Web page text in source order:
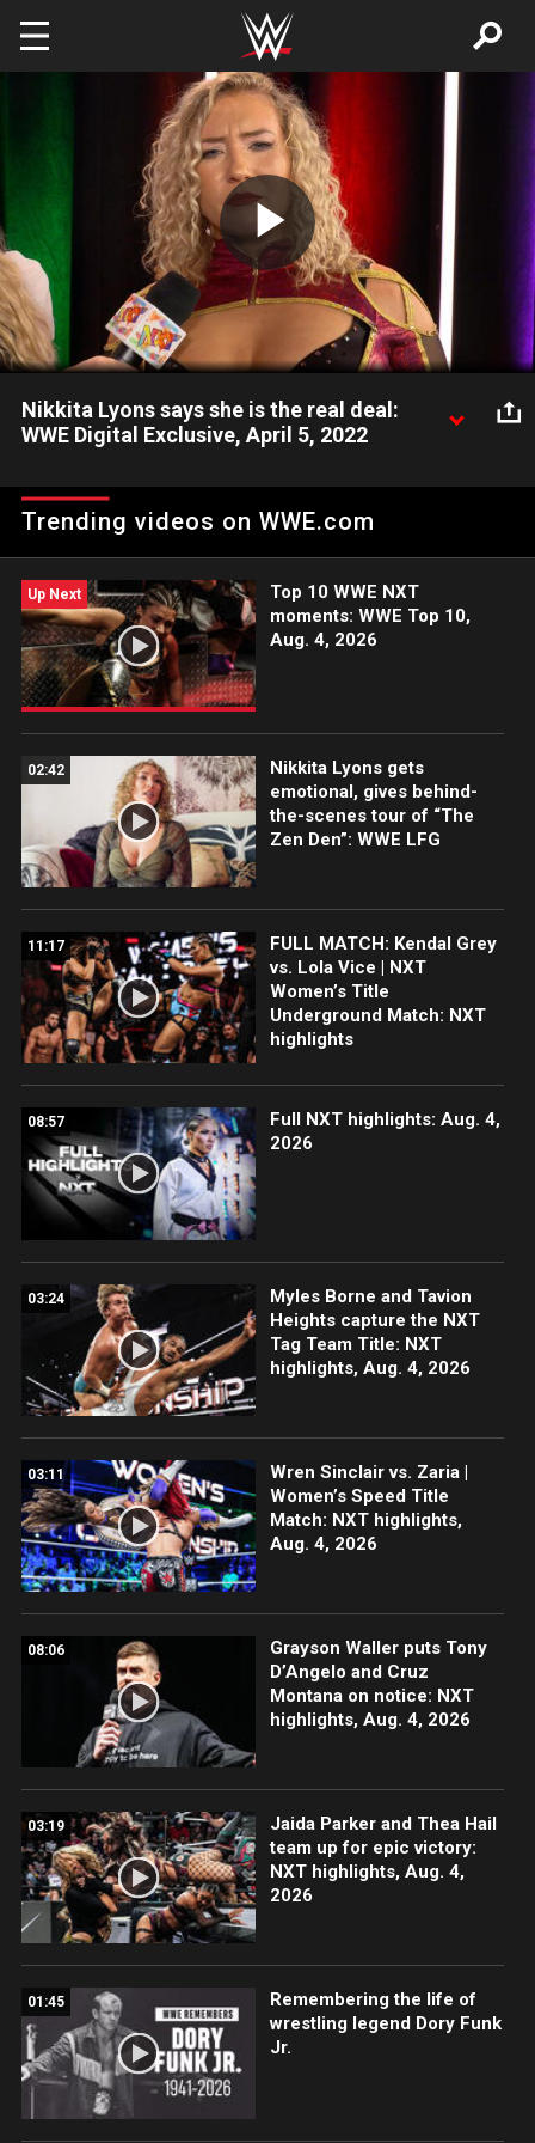
Skip to main content
Play
Video
Nikkita Lyons says she is the real deal:
WWE Digital Exclusive, April 5, 2022
is the real deal and she is here to put the Women’s Division in
NXT 2.0 on notice. Catch WWE action on Peacock, WWE
Trending videos on WWE.com
Up Next
Top 10 WWE NXT
moments: WWE Top 10,
Aug. 4, 2026
02:42
Nikkita Lyons gets
emotional, gives behind-
the-scenes tour of “The
Zen Den”: WWE LFG
11:17
FULL MATCH: Kendal Grey
vs. Lola Vice | NXT
Women’s Title
Underground Match: NXT
highlights
08:57
Full NXT highlights: Aug. 4,
2026
03:24
Myles Borne and Tavion
Heights capture the NXT
Tag Team Title: NXT
highlights, Aug. 4, 2026
03:11
Wren Sinclair vs. Zaria |
Women’s Speed Title
Match: NXT highlights,
Aug. 4, 2026
08:06
Grayson Waller puts Tony
D’Angelo and Cruz
Montana on notice: NXT
highlights, Aug. 4, 2026
03:19
Jaida Parker and Thea Hail
team up for epic victory:
NXT highlights, Aug. 4,
2026
01:45
Remembering the life of
wrestling legend Dory Funk
Jr.